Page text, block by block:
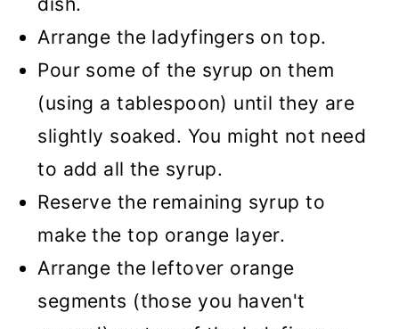
Arrange the ladyfingers on top.
Pour some of the syrup on them
(using a tablespoon) until they are
slightly soaked. You might not need
to add all the syrup.
Reserve the remaining syrup to
make the top orange layer.
Arrange the leftover orange
segments (those you haven't